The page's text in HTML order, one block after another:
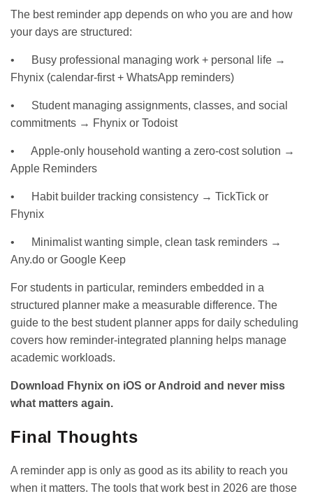
The best reminder app depends on who you are and how
your days are structured:
• Busy professional managing work + personal life →
Fhynix (calendar-first + WhatsApp reminders)
• Student managing assignments, classes, and social
commitments → Fhynix or Todoist
• Apple-only household wanting a zero-cost solution →
Apple Reminders
• Habit builder tracking consistency → TickTick or
Fhynix
• Minimalist wanting simple, clean task reminders →
Any.do or Google Keep
For students in particular, reminders embedded in a
structured planner make a measurable difference. The
guide to the best student planner apps for daily scheduling
covers how reminder-integrated planning helps manage
academic workloads.
Download Fhynix on iOS or Android and never miss
what matters again.
Final Thoughts
A reminder app is only as good as its ability to reach you
when it matters. The tools that work best in 2026 are those